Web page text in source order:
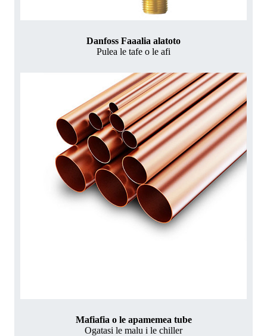
Danfoss Faaalia alatoto
Pulea le tafe o le afi
Mafiafia o le apamemea tube
Ogatasi le malu i le chiller